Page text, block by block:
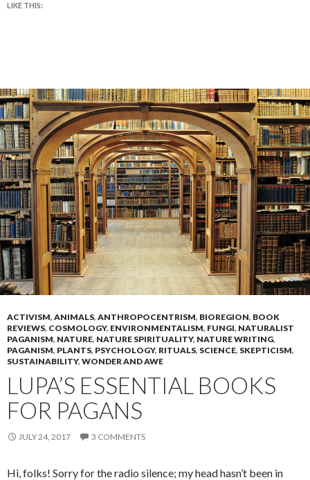
LIKE THIS:
ACTIVISM, ANIMALS, ANTHROPOCENTRISM, BIOREGION, BOOK
REVIEWS, COSMOLOGY, ENVIRONMENTALISM, FUNGI, NATURALIST
PAGANISM, NATURE, NATURE SPIRITUALITY, NATURE WRITING,
PAGANISM, PLANTS, PSYCHOLOGY, RITUALS, SCIENCE, SKEPTICISM,
SUSTAINABILITY, WONDER AND AWE
LUPA’S ESSENTIAL BOOKS
FOR PAGANS
JULY 24, 2017 3 COMMENTS
Hi, folks! Sorry for the radio silence; my head hasn’t been in